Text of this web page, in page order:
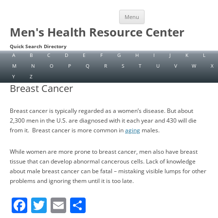
Menu
Skip
content
Men's Health Resource Center
Quick Search Directory
A
B C D E F G H I J K
L
M
N O P Q R S T U V W
X
Y
Z
Breast Cancer
Breast cancer is typically regarded as a women’s disease. But about
2,300 men in the U.S. are diagnosed with it each year and 430 will die
from it. Breast cancer is more common inaging males.
While women are more prone to breast cancer, men also have breast
tissue that can develop abnormal cancerous cells. Lack of knowledge
about male breast cancer can be fatal – mistaking visible lumps for other
problems and ignoring them until it is too late.
F T E